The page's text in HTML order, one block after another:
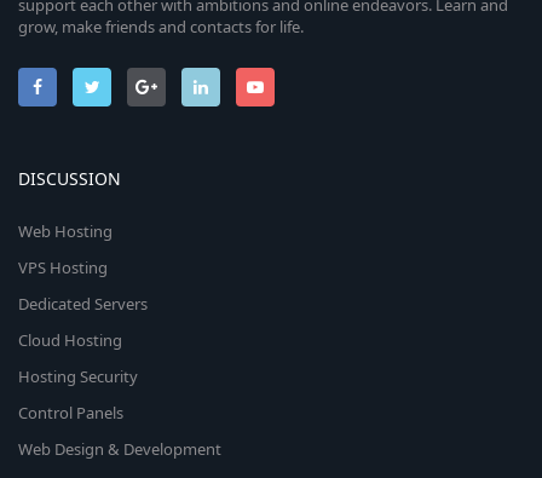
support each other with ambitions and online endeavors. Learn and
grow, make friends and contacts for life.
DISCUSSION
Web Hosting
VPS Hosting
Dedicated Servers
Cloud Hosting
Hosting Security
Control Panels
Web Design & Development